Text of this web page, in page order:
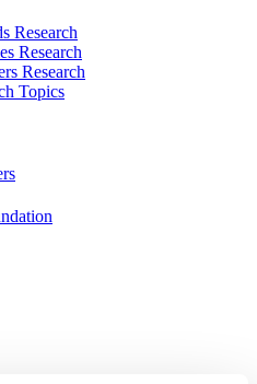
Research
Research
Research
Topics